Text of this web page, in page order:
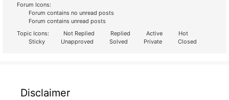
Forum Icons:
Forum contains no unread posts
Forum contains unread posts
Topic Icons:
Not Replied Replied Active
Hot
Sticky
Unapproved Solved Private Closed
Disclaimer